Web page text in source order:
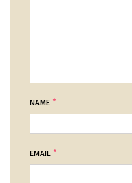
NAME *
EMAIL *